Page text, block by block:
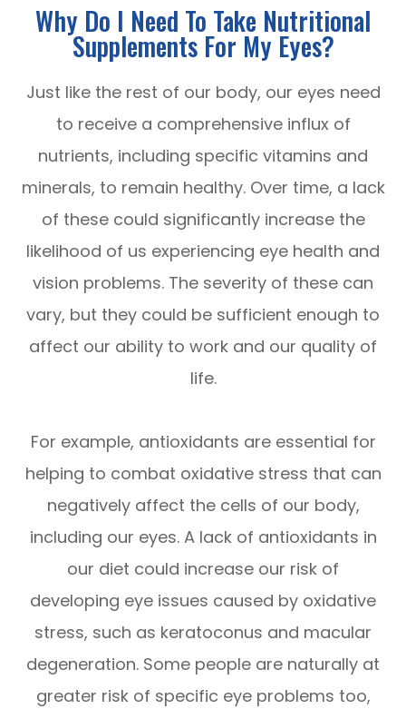
Why Do I Need To Take Nutritional
Supplements For My Eyes?
Just like the rest of our body, our eyes need
to receive a comprehensive influx of
nutrients, including specific vitamins and
minerals, to remain healthy. Over time, a lack
of these could significantly increase the
likelihood of us experiencing eye health and
vision problems. The severity of these can
vary, but they could be sufficient enough to
affect our ability to work and our quality of
life.
For example, antioxidants are essential for
helping to combat oxidative stress that can
negatively affect the cells of our body,
including our eyes. A lack of antioxidants in
our diet could increase our risk of
developing eye issues caused by oxidative
stress, such as keratoconus and macular
degeneration. Some people are naturally at
greater risk of specific eye problems too,